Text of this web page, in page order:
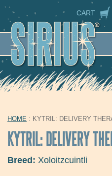
SECONDARY NAVIGATION
CART
YOU ARE HERE
HOME : KYTRIL: DELIVERY
KYTRIL: DELIVERY
Breed: Xoloitzcuintli